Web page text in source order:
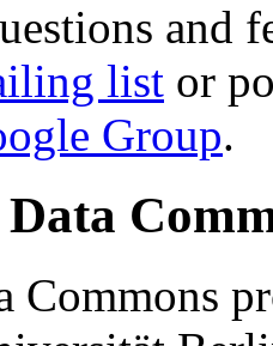
and
list or
Group.
Commons